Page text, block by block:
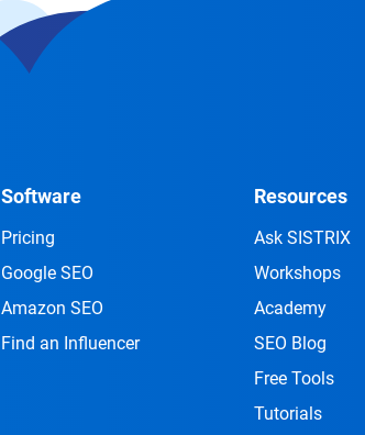
Software
Pricing
Google SEO
Amazon SEO
Find an Influencer
Resources
Ask SISTRIX
Workshops
Academy
SEO Blog
Free Tools
Tutorials